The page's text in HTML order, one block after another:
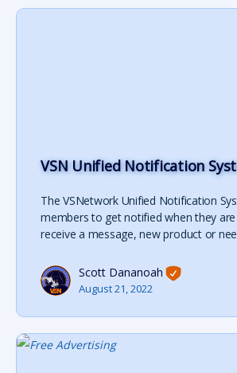
VSN Unified Notification
The VSNetwork Unified Notification
members to get notified when they
receive a message, new product or
Scott Dananoah
August 21, 2022